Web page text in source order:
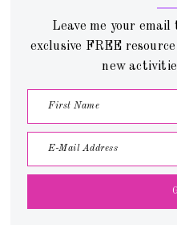
Leave me your email
exclusive FREE
new